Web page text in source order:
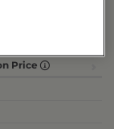
Price